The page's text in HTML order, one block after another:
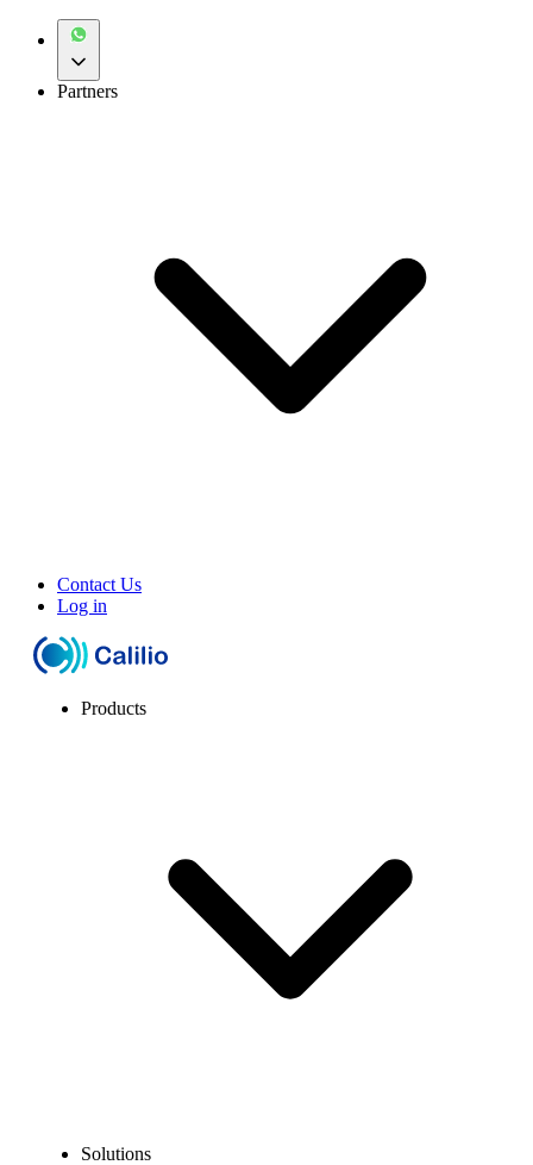
Partners
Contact Us
Log in
Products
Solutions